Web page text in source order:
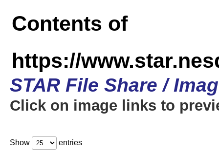
Contents of
https://
STAR File Share /
Click on image links to
Show entries